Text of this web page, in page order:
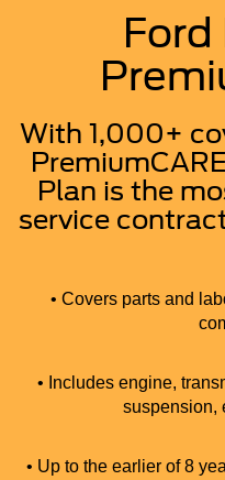
With 1,000+
Plan is the
service
• Covers parts and
• Includes engine,
suspension,
• Up to the earlier of 8